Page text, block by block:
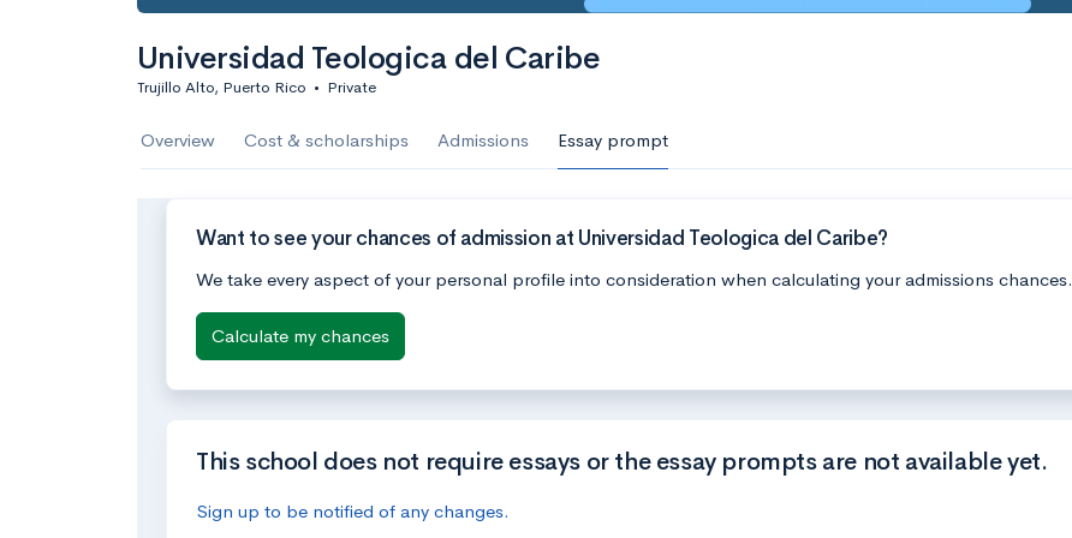
Universidad Teologica del Caribe
Trujillo Alto, Puerto Rico • Private
Overview Cost & scholarships Admissions Essay prompt
Want to see your chances of admission at Universidad Teologica del Caribe?
We take every aspect of your personal profile into consideration when calculating your admissions chances.
Calculate my chances
This school does not require essays or the essay prompts are not available yet.
Sign up to be notified of any changes.